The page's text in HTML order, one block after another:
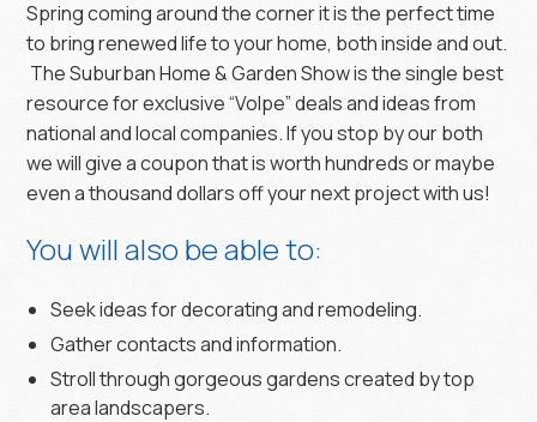
Spring coming around the corner it is the perfect time
to bring renewed life to your home, both inside and out.
The Suburban Home & Garden Show is the single best
resource for exclusive “Volpe” deals and ideas from
national and local companies. If you stop by our both
we will give a coupon that is worth hundreds or maybe
even a thousand dollars off your next project with us!
You will also be able to:
Seek ideas for decorating and remodeling.
Gather contacts and information.
Stroll through gorgeous gardens created by top
area landscapers.